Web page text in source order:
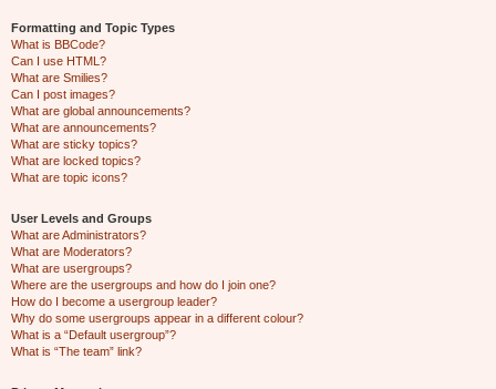
Formatting and Topic Types
What is BBCode?
Can I use HTML?
What are Smilies?
Can I post images?
What are global announcements?
What are announcements?
What are sticky topics?
What are locked topics?
What are topic icons?
User Levels and Groups
What are Administrators?
What are Moderators?
What are usergroups?
Where are the usergroups and how do I join one?
How do I become a usergroup leader?
Why do some usergroups appear in a different colour?
What is a “Default usergroup”?
What is “The team” link?